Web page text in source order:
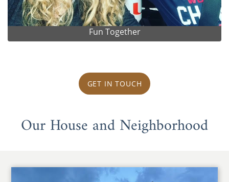
Fun Together
GET IN TOUCH
Our House and Neighborhood